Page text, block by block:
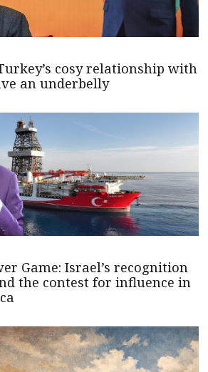
cosy relationship with
an underbelly
Game: Israel’s recognition
the contest for influence in